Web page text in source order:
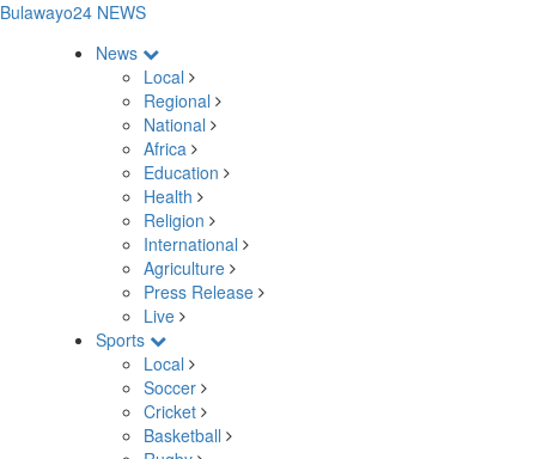
Bulawayo24 NEWS
News
Local
Regional
National
Africa
Education
Health
Religion
International
Agriculture
Press Release
Live
Sports
Local
Soccer
Cricket
Basketball